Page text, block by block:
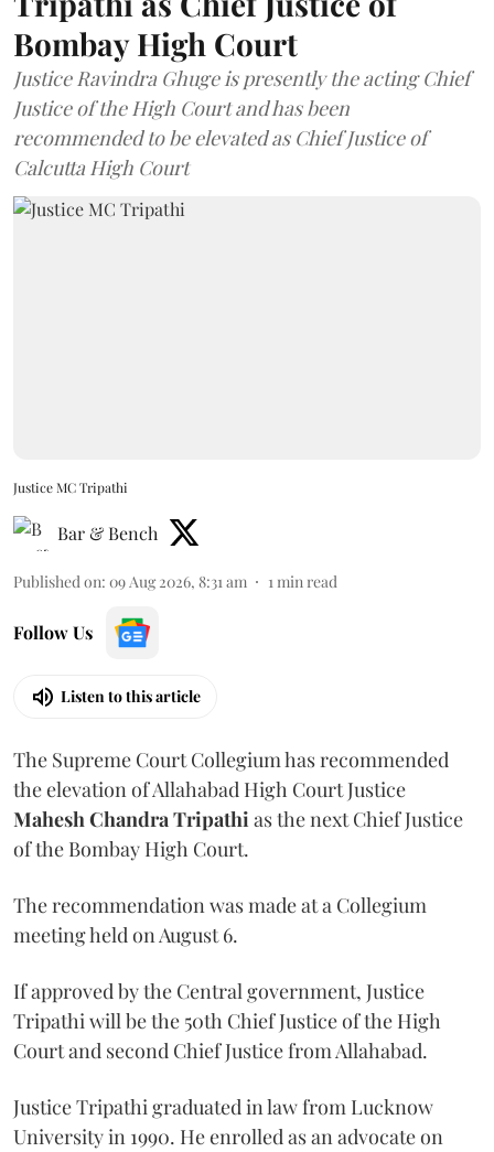
Bombay High Court
Justice Ravindra Ghuge is presently the acting Chief
Justice of the High Court and has been
recommended to be elevated as Chief Justice of
Calcutta High Court
Justice MC Tripathi
Bar & Bench
Published on: 09 Aug 2026, 8:31 am 1 min read
Follow Us
Listen to this article
The Supreme Court Collegium has recommended
the elevation of Allahabad High Court Justice
Mahesh Chandra Tripathi as the next Chief Justice
of the Bombay High Court.
The recommendation was made at a Collegium
meeting held on August 6.
If approved by the Central government, Justice
Tripathi will be the 50th Chief Justice of the High
Court and second Chief Justice from Allahabad.
Justice Tripathi graduated in law from Lucknow
University in 1990. He enrolled as an advocate on